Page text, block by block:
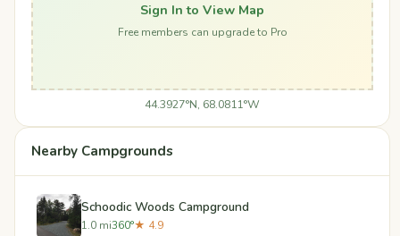
Sign In to View Map
Free members can upgrade to Pro
44.3927°N, 68.0811°W
Nearby Campgrounds
Schoodic Woods Campground
1.0 mi360°★ 4.9